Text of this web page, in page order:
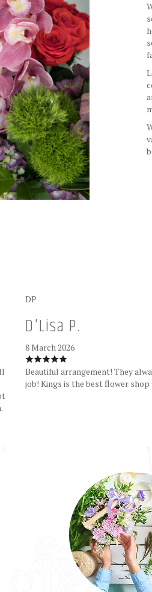
DP
D'Lisa P.
8 March 2026
Beautiful arrangement! They
job! Kings is the best flower